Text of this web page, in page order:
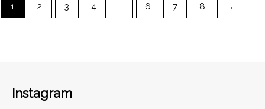
1 2 3 4 … 6 7 8 →
Instagram